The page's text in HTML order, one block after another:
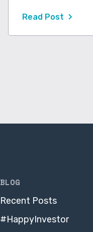
Read Post
BLOG
Recent Posts
#HappyInvestor